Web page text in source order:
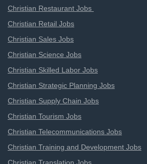
Christian Restaurant Jobs
Christian Retail Jobs
Christian Sales Jobs
Christian Science Jobs
Christian Skilled Labor Jobs
Christian Strategic Planning Jobs
Christian Supply Chain Jobs
Christian Tourism Jobs
Christian Telecommunications Jobs
Christian Training and Development Jobs